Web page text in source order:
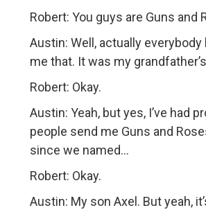
Robert: You guys are Guns and
Austin: Well, actually everybody
me that. It was my
Robert: Okay.
Austin: Yeah, but yes, I’ve had
people send me Guns and
since we named…
Robert: Okay.
Austin: My son Axel. But yeah,